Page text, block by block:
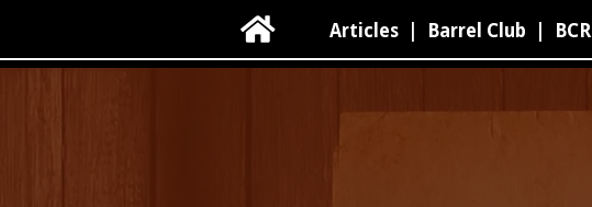
 Articles Barrel Club BCR